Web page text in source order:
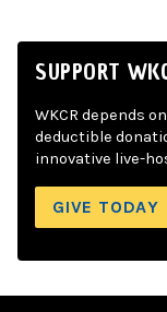
SUPPORT
WKCR depends
deductible
innovative live-
GIVE TODAY